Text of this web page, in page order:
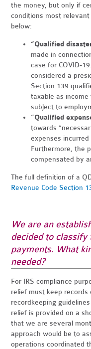
the money, but only if
conditions most
below:
“Qualified
made in
case for COVID-
considered a
Section 139
taxable as
subject to
“Qualified
towards
expenses
Furthermore, the
compensated by
The full definition of a
Revenue Code Section
We are an
decided to classify
payments. What
needed?
For IRS compliance
relief must keep records
recordkeeping
relief is provided on a
that we are several
approach would be to
operations coordinated